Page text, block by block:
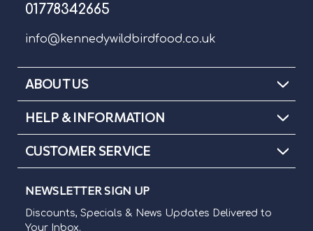
01778342665
info@kennedywildbirdfood.co.uk
ABOUT US
HELP & INFORMATION
CUSTOMER SERVICE
NEWSLETTER SIGN UP
Discounts, Specials & News Updates Delivered to
Your Inbox.